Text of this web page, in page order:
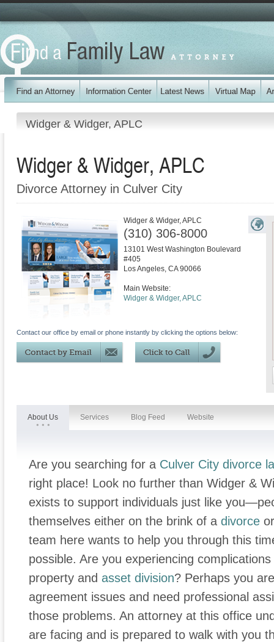
Widger & Widger, APLC
Widger & Widger, APLC
Divorce Attorney in Culver City
Widger & Widger, APLC
(310) 306-8000
13101 West Washington Boulevard
#405
Los Angeles, CA 90066
Main Website:
Widger & Widger, APLC
Contact our office by email or phone instantly by clicking the options below:
About Us Services Blog Feed Website
Are you searching for a Culver City divorce
right place! Look no further than Widger &
exists to support individuals just like
themselves either on the brink of a divorce
team here wants to help you through this
possible. Are you experiencing
property and asset division? Perhaps you
agreement issues and need professional
those problems. An attorney at this office
are facing and is prepared to walk with you